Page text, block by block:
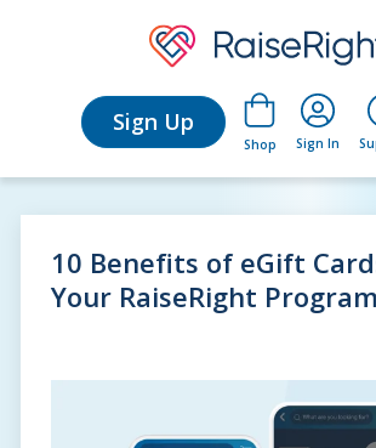
Sign Up
Shop Sign In
10 Benefits of eGift
Your RaiseRight Program